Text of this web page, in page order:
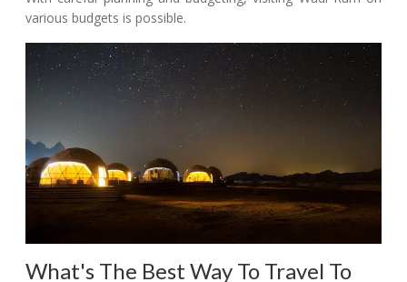
various budgets is possible.
What's The Best Way To Travel To